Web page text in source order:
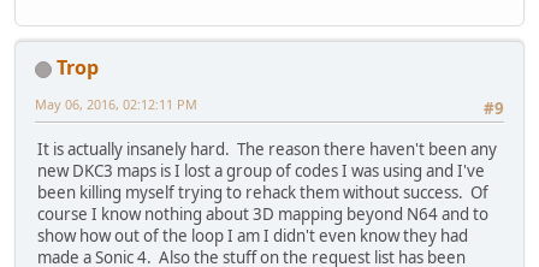
Trop
#9
May 06, 2016, 02:12:11 PM
It is actually insanely hard. The reason there haven't been any
new DKC3 maps is I lost a group of codes I was using and I've
been killing myself trying to rehack them without success. Of
course I know nothing about 3D mapping beyond N64 and to
show how out of the loop I am I didn't even know they had
made a Sonic 4. Also the stuff on the request list has been